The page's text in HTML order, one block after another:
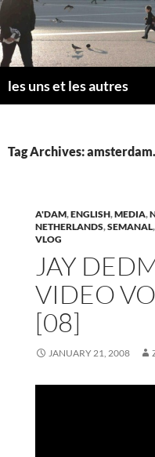
Skip
to
content
les uns et les autres
Tag Archives:
A'DAM,ENGLISH,MEDIA,
NETHERLANDS,SEMANAL,
VLOG
JAY
VIDEO
[08]
JANUARY 21, 2008